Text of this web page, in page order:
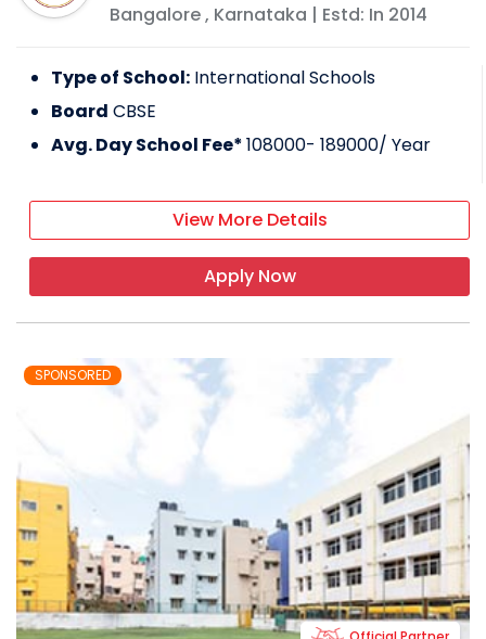
Bangalore, Karnataka | Estd: In 2014
Type of School: International Schools
Board CBSE
Avg. Day School Fee*108000- 189000/ Year
View More Details
Apply Now
SPONSORED